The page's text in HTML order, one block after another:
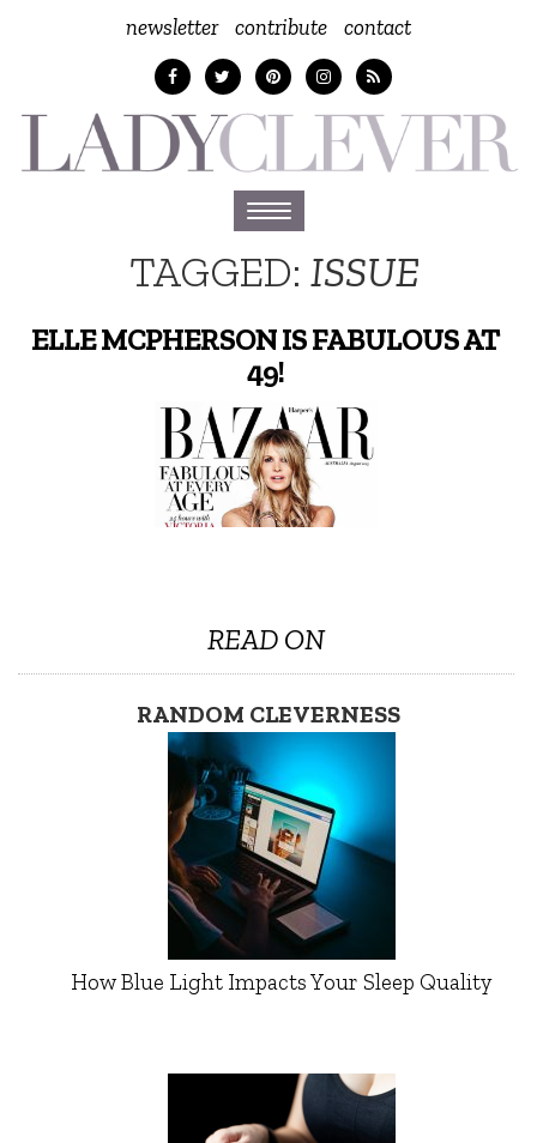
newsletter contribute contact
Toggle
navigation
TAGGED:ISSUE
ELLE MCPHERSON IS FABULOUS AT
49!
READ ON
RANDOM CLEVERNESS
How Blue Light Impacts Your Sleep Quality